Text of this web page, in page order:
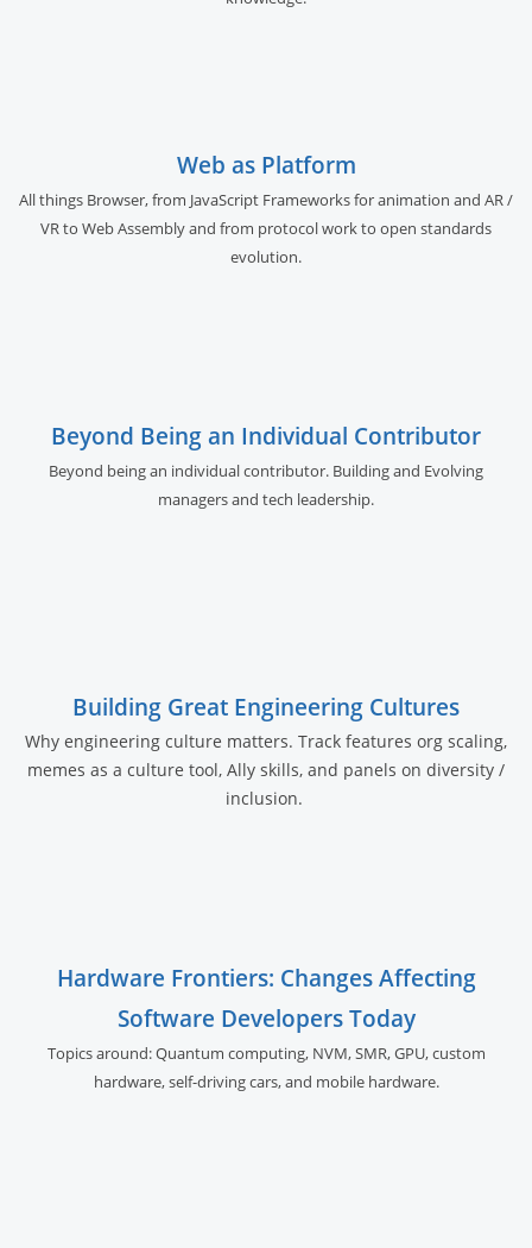
Web as Platform
All things Browser, from JavaScript Frameworks for animation and AR /
VR to Web Assembly and from protocol work to open standards
evolution.
Beyond Being an Individual Contributor
Beyond being an individual contributor. Building and Evolving
managers and tech leadership.
Building Great Engineering Cultures
Why engineering culture matters. Track features org scaling,
memes as a culture tool, Ally skills, and panels on diversity /
inclusion.
Hardware Frontiers: Changes Affecting
Software Developers Today
Topics around: Quantum computing, NVM, SMR, GPU,custom
hardware, self-driving cars, and mobile hardware.